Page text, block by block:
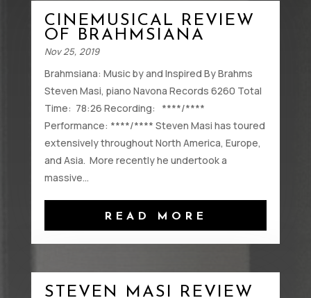
CINEMUSICAL REVIEW
OF BRAHMSIANA
Nov 25, 2019
Brahmsiana: Music by and Inspired By Brahms
Steven Masi, piano Navona Records 6260 Total
Time: 78:26 Recording: ****/****
Performance: ****/**** Steven Masi has toured
extensively throughout North America, Europe,
and Asia. More recently he undertook a
massive...
READ MORE
STEVEN MASI REVIEW